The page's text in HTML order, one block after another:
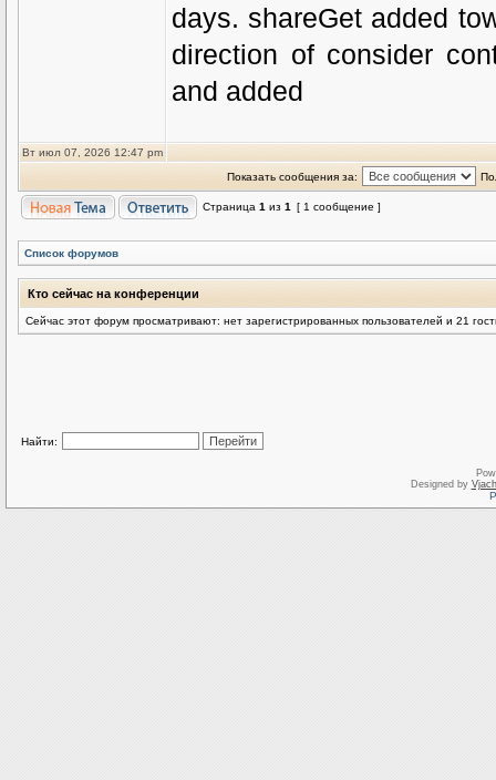
days. shareGet added
direction of consider
and added
Вт июл 07, 2026 12:47 pm
Показать сообщения за:
Страница 1 из 1 [ 1 сообщение ]
Список форумов
Кто сейчас на конференции
Сейчас этот форум просматривают: нет зарегистрированных пользователей и 21
Найти:
Designed by